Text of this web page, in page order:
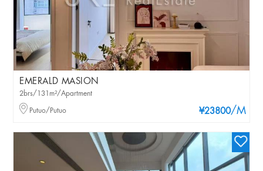
EMERALD MASION
¥23800/M
2brs/131m²/Apartment
Putuo/Putuo